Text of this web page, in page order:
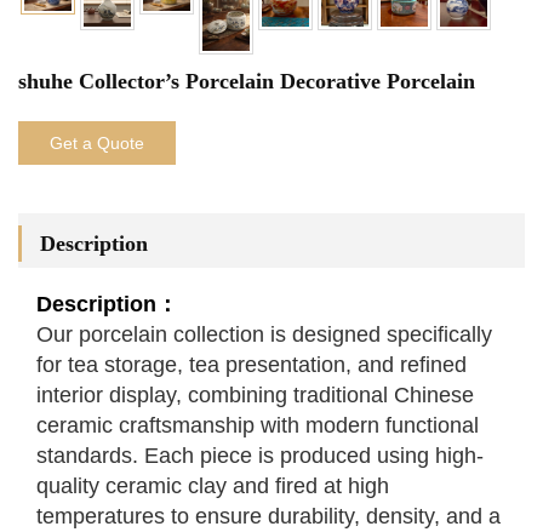
shuhe Collector’s Porcelain Decorative Porcelain
Get a Quote
Description
Description：
Our porcelain collection is designed specifically
for tea storage, tea presentation, and refined
interior display, combining traditional Chinese
ceramic craftsmanship with modern functional
standards. Each piece is produced using high-
quality ceramic clay and fired at high
temperatures to ensure durability, density, and a